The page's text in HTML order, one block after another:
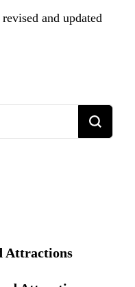
and updated
Attractions